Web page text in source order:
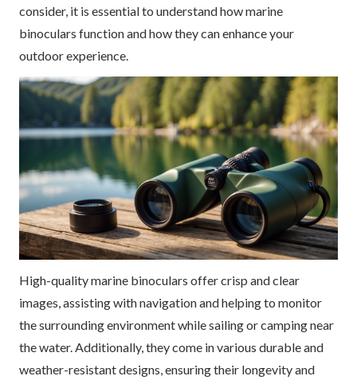
consider, it is essential to understand how marine
binoculars function and how they can enhance your
outdoor experience.
High-quality marine binoculars offer crisp and clear
images, assisting with navigation and helping to monitor
the surrounding environment while sailing or camping near
the water. Additionally, they come in various durable and
weather-resistant designs, ensuring their longevity and